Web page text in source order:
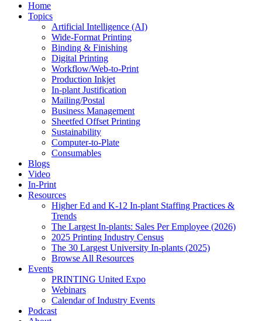
Home
Topics
Artificial Intelligence (AI)
Wide-Format Printing
Binding & Finishing
Digital Printing
Workflow/Web-to-Print
Production Inkjet
In-plant Justification
Mailing/Postal
Business Management
Sheetfed Offset Printing
Sustainability
Computer-to-Plate
Consumables
Blogs
Video
In-Print
Resources
Higher Ed and K-12 In-plant Staffing Practices &
Trends
The Largest In-plants: Sales Per Employee (2026)
2025 Printing Industry Census
The 30 Largest University In-plants (2025)
Browse All Resources
Events
PRINTING United Expo
Webinars
Calendar of Industry Events
Podcast